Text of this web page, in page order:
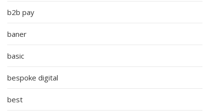
b2b pay
baner
basic
bespoke digital
best